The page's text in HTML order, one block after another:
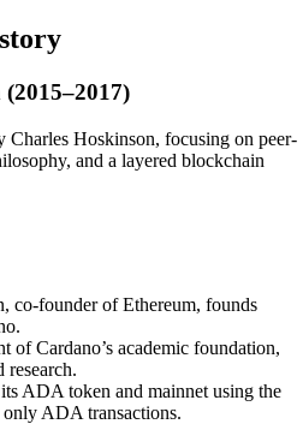
Charles Hoskinson, focusing on peer-
and a layered blockchain
co-founder of Ethereum, founds
of Cardano’s academic foundation,
research.
ADA token and mainnet using the
ADA transactions.